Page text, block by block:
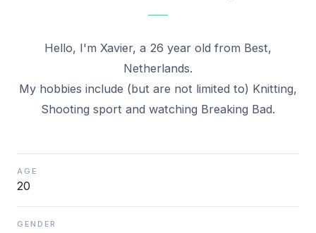
Hello, I'm Xavier, a 26 year old from Best,
Netherlands.
My hobbies include (but are not limited to) Knitting,
Shooting sport and watching Breaking Bad.
AGE
20
GENDER